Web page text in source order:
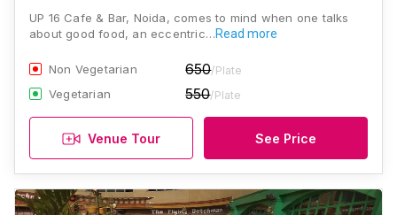
UP 16 Cafe & Bar, Noida, comes to mind when one talks
about good food, an eccentric…Read more
Non Vegetarian 650/Plate
Vegetarian 550/Plate
Venue Tour See Price